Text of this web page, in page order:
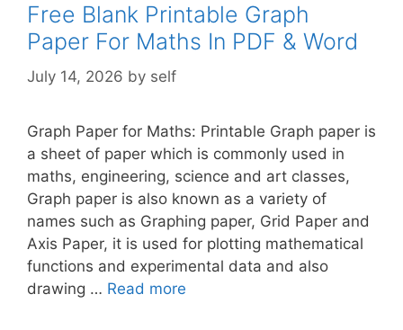
Free Blank Printable Graph
Paper For Maths In PDF & Word
July 14, 2026 by self
Graph Paper for Maths: Printable Graph paper is
a sheet of paper which is commonly used in
maths, engineering, science and art classes,
Graph paper is also known as a variety of
names such as Graphing paper, Grid Paper and
Axis Paper, it is used for plotting mathematical
functions and experimental data and also
drawing … Read more